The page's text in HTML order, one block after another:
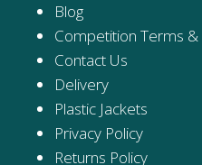
Blog
Competition Terms &
Contact Us
Delivery
Plastic Jackets
Privacy Policy
Returns Policy